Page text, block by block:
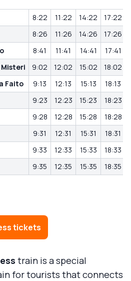
8:22 11:22 14:22
17:22
8:26 11:26 14:26
17:26
8:41 11:41 14:41
17:41
Misteri
9:02 12:02 15:02
18:02
Faito
9:13 12:13 15:13
18:13
9:23 12:23 15:23
18:23
9:28 12:28 15:28
18:28
9:31 12:31 15:31
18:31
9:33 12:33 15:33
18:33
9:35 12:35 15:35 18:35
tickets
train is a special
for tourists that connects